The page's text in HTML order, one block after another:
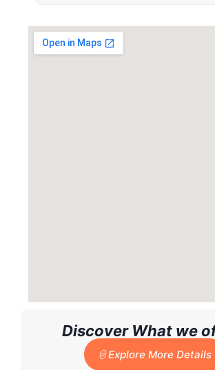
Discover What we
Explore More Details